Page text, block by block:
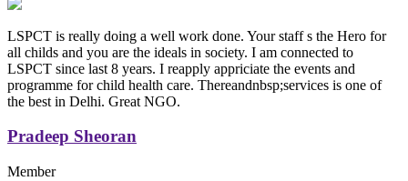
LSPCT is really doing a well work done. Your staff s the Hero for
all childs and you are the ideals in society. I am connected to
LSPCT since last 8 years. I reapply appriciate the events and
programme for child health care. Thereandnbsp;services is one of
the best in Delhi. Great NGO.
Pradeep Sheoran
Member